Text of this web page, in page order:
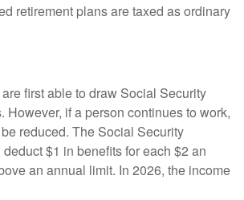
retirement plans are taxed as ordinary
first able to draw Social Security
However, if a person continues to work,
reduced. The Social Security
$1 in benefits for each $2 an
an annual limit. In 2026, the income